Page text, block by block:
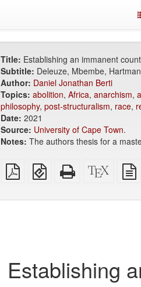
Title: Establishing an immanent
Subtitle: Deleuze, Mbembe,
Author: Daniel Jonathan Berti
Topics: abolition, Africa, anarchism,
philosophy, post-structuralism, race,
Date: 2021
Source: University of Cape Town.
Notes: The authors thesis for a
Plain
PDF
EPUB
(for
devices)
Standalone
HTML
friendly)
source
Establishing